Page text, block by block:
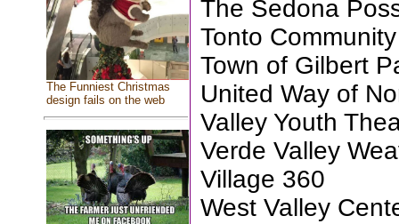
The Funniest Christmas
design fails on the web
The Sedona
Tonto
Town of Gilbert
United Way of
Valley Youth
Verde Valley
Village 360
West Valley